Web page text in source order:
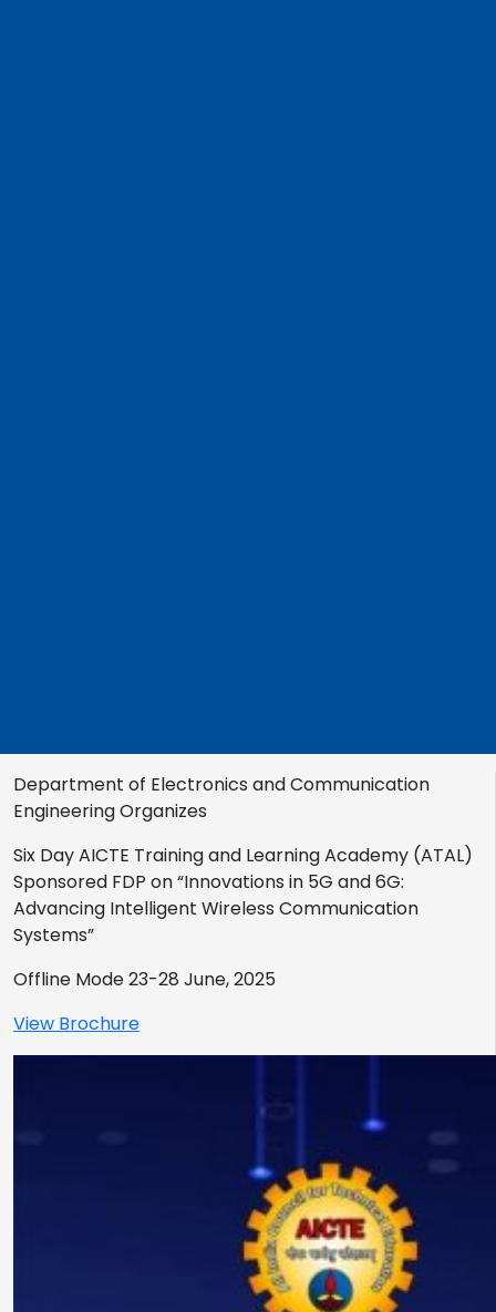
Department of Electronics and Communication
Engineering Organizes
Six Day AICTE Training and Learning Academy (ATAL)
Sponsored FDP on “Innovations in 5G and 6G:
Advancing Intelligent Wireless Communication
Systems”
Offline Mode 23-28 June, 2025
View Brochure